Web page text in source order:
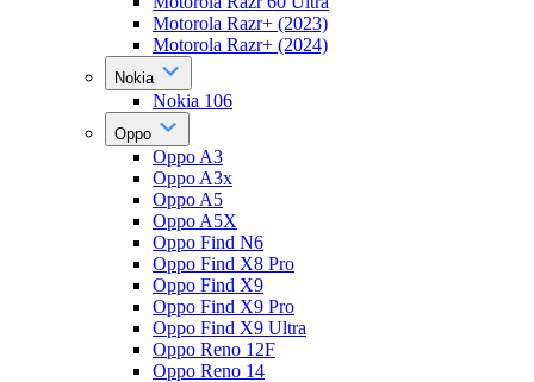
Motorola Razr+ (2023)
Motorola Razr+ (2024)
Nokia
Nokia 106
Oppo
Oppo A3
Oppo A3x
Oppo A5
Oppo A5X
Oppo Find N6
Oppo Find X8 Pro
Oppo Find X9
Oppo Find X9 Pro
Oppo Find X9 Ultra
Oppo Reno 12F
Oppo Reno 14